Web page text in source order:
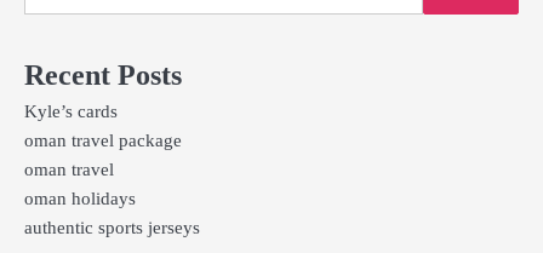
Recent Posts
Kyle’s cards
oman travel package
oman travel
oman holidays
authentic sports jerseys